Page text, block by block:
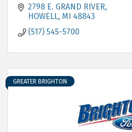
2798 E. GRAND RIVER
HOWELL MI 48843
(517) 545-5700
GREATER BRIGHTON